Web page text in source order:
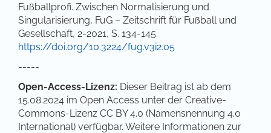
Fußballprofi. Zwischen Normalisierung und
Singularisierung, FuG – Zeitschrift für Fußball und
Gesellschaft, 2-2021, S. 134-145.
https://doi.org/10.3224/fug.v3i2.05
-----
Open-Access-Lizenz: Dieser Beitrag ist ab dem
15.08.2024 im Open Access unter der Creative-
Commons-Lizenz CC BY 4.0 (Namensnennung 4.0
International) verfügbar. Weitere Informationen zur